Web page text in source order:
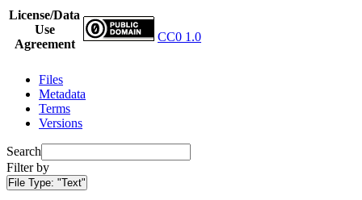
License/Data
Use
Agreement
CC0 1.0
Files
Metadata
Terms
Versions
Search
Filter by
File Type: "Text"